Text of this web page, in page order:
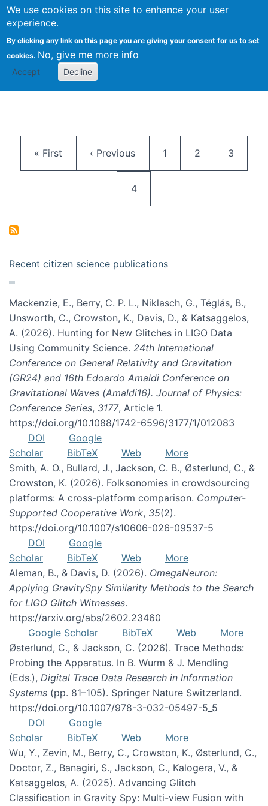
We use cookies on this site to enhance your user
experience.
By clicking any link on this page you are giving your consent for us to set
cookies. No, give me more info
Accept Decline
Citizen Science Research
First page
« First Previous page
‹ Previous Page
1 Page
2 Page
3
Current page
4
Recent citizen science publications
Mackenzie, E., Berry, C. P. L., Niklasch, G., Téglás, B.,
Unsworth, C., Crowston, K., Davis, D., & Katsaggelos,
A. (2026). Hunting for New Glitches in LIGO Data
Using Community Science. 24th International
Conference on General Relativity and Gravitation
(GR24) and 16th Edoardo Amaldi Conference on
Gravitational Waves (Amaldi16). Journal of Physics:
Conference Series, 3177, Article 1.
https://doi.org/10.1088/1742-6596/3177/1/012083
DOI
Google
Scholar
BibTeX Web
More
Smith, A. O., Bullard, J., Jackson, C. B., Østerlund, C., &
Crowston, K. (2026). Folksonomies in crowdsourcing
platforms: A cross-platform comparison. Computer-
Supported Cooperative Work, 35(2).
https://doi.org/10.1007/s10606-026-09537-5
DOI
Google
Scholar
BibTeX Web
More
Aleman, B., & Davis, D. (2026). OmegaNeuron:
Applying GravitySpy Similarity Methods to the Search
for LIGO Glitch Witnesses.
https://arxiv.org/abs/2602.23460
Google Scholar
BibTeX Web
More
Østerlund, C., & Jackson, C. (2026). Trace Methods:
Probing the Apparatus. In B. Wurm & J. Mendling
(Eds.), Digital Trace Data Research in Information
Systems (pp. 81–105). Springer Nature Switzerland.
https://doi.org/10.1007/978-3-032-05497-5_5
DOI
Google
Scholar
BibTeX Web
More
Wu, Y., Zevin, M., Berry, C., Crowston, K., Østerlund, C.,
Doctor, Z., Banagiri, S., Jackson, C., Kalogera, V., &
Katsaggelos, A. (2025). Advancing Glitch
Classification in Gravity Spy: Multi-view Fusion with